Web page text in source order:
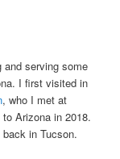
and serving some
I first visited in
, who I met at
to Arizona in 2018.
in Tucson.